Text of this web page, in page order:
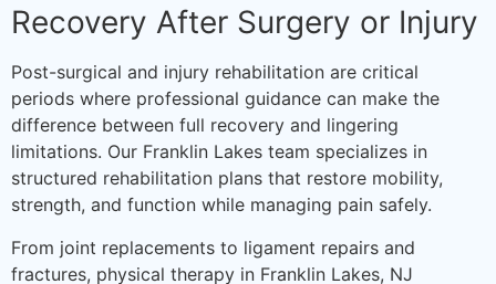
Recovery After Surgery or Injury
Post-surgical and injury rehabilitation are critical
periods where professional guidance can make the
difference between full recovery and lingering
limitations. Our Franklin Lakes team specializes in
structured rehabilitation plans that restore mobility,
strength, and function while managing pain safely.
From joint replacements to ligament repairs and
fractures, physical therapy in Franklin Lakes, NJ